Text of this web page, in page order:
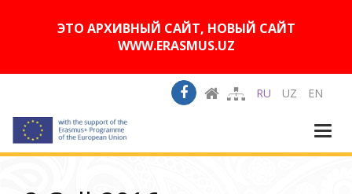
ЭТО АРХИВНЫЙ САЙТ, НОВЫЙ САЙТ
WWW.ERASMUS.UZ
RU UZ EN